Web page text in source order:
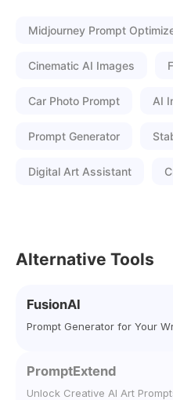
Midjourney Prompt
Cinematic AI Images
Car Photo Prompt AI
Prompt Generator
Digital Art Assistant
Alternative Tools
FusionAI
Prompt Generator for Your
PromptExtend
Unlock Creative AI Art